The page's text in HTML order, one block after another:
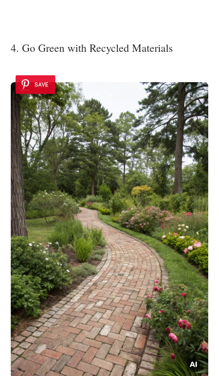
4. Go Green with Recycled Materials
SAVE